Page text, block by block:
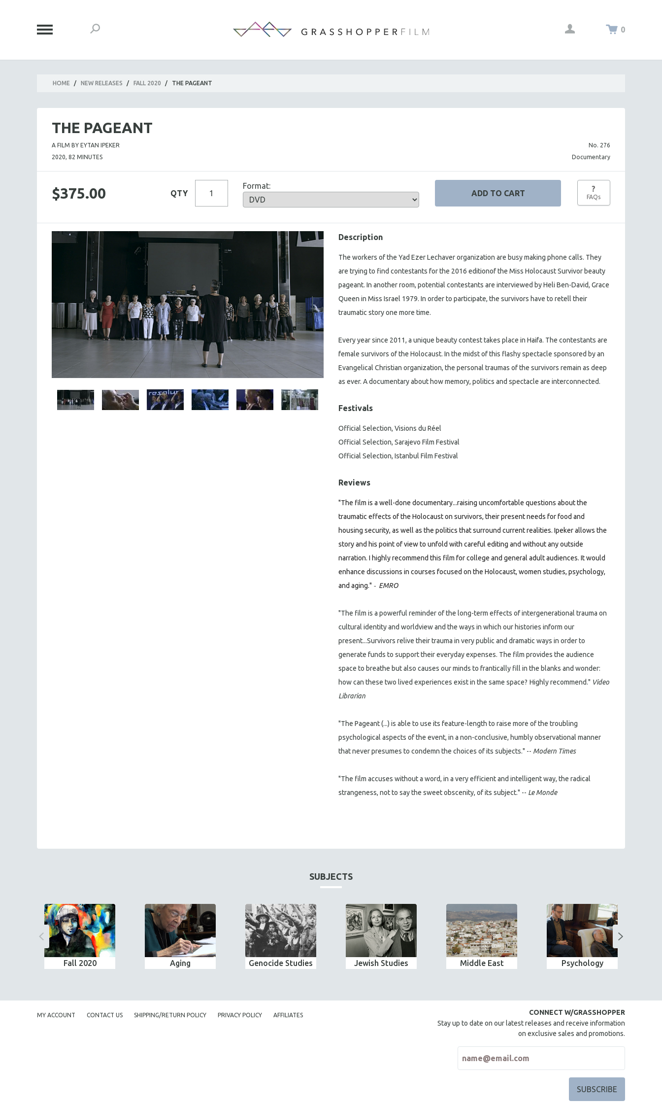
0
HOME / NEW RELEASES / FALL 2020 / THE PAGEANT
THE PAGEANT
A FILM BY EYTAN IPEKER
2020, 82 MINUTES
No. 276
Documentary
$375.00 QTY
Format: ?
FAQs
Description
The workers of the Yad Ezer Lechaver organization are busy making phone calls. They
are trying to find contestants for the 2016 editionof the Miss Holocaust Survivor beauty
pageant. In another room, potential contestants are interviewed by Heli Ben-David, Grace
Queen in Miss Israel 1979. In order to participate, the survivors have to retell their
traumatic story one more time.
Every year since 2011, a unique beauty contest takes place in Haifa. The contestants are
female survivors of the Holocaust. In the midst of this flashy spectacle sponsored by an
Evangelical Christian organization, the personal traumas of the survivors remain as deep
as ever. A documentary about how memory, politics and spectacle are interconnected.
Festivals
Official Selection, Visions du Réel
Official Selection, Sarajevo Film Festival
Official Selection, Istanbul Film Festival
Reviews
"The film is a well-done documentary...raising uncomfortable questions about the
traumatic effects of the Holocaust on survivors, their present needs for food and
housing security, as well as the politics that surround current realities. Ipeker allows the
story and his point of view to unfold with careful editing and without any outside
narration. I highly recommend this film for college and general adult audiences. It would
enhance discussions in courses focused on the Holocaust, women studies, psychology,
and aging." - EMRO
"The film is a powerful reminder of the long-term effects of intergenerational trauma on
cultural identity and worldview and the ways in which our histories inform our
present...Survivors relive their trauma in very public and dramatic ways in order to
generate funds to support their everyday expenses. The film provides the audience
space to breathe but also causes our minds to frantically fill in the blanks and wonder:
how can these two lived experiences exist in the same space? Highly recommend." Video
Librarian
"The Pageant (...) is able to use its feature-length to raise more of the troubling
psychological aspects of the event, in a non-conclusive, humbly observational manner
that never presumes to condemn the choices of its subjects." -- Modern Times
"The film accuses without a word, in a very efficient and intelligent way, the radical
strangeness, not to say the sweet obscenity, of its subject." -- Le Monde
SUBJECTS
Fall 2020 Aging Genocide Studies Jewish Studies Middle East Psychology
MY ACCOUNT CONTACT US SHIPPING/RETURN POLICY PRIVACY POLICY AFFILIATES
CONNECT W/GRASSHOPPER
Stay up to date on our latest releases and receive information
on exclusive sales and promotions.